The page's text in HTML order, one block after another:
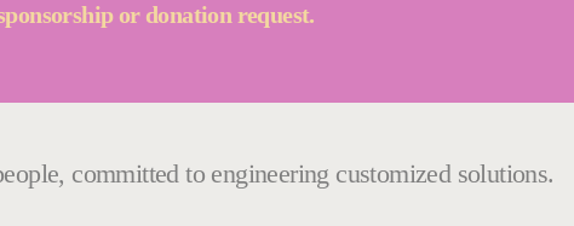
or donation request.
committed to engineering customized solutions.